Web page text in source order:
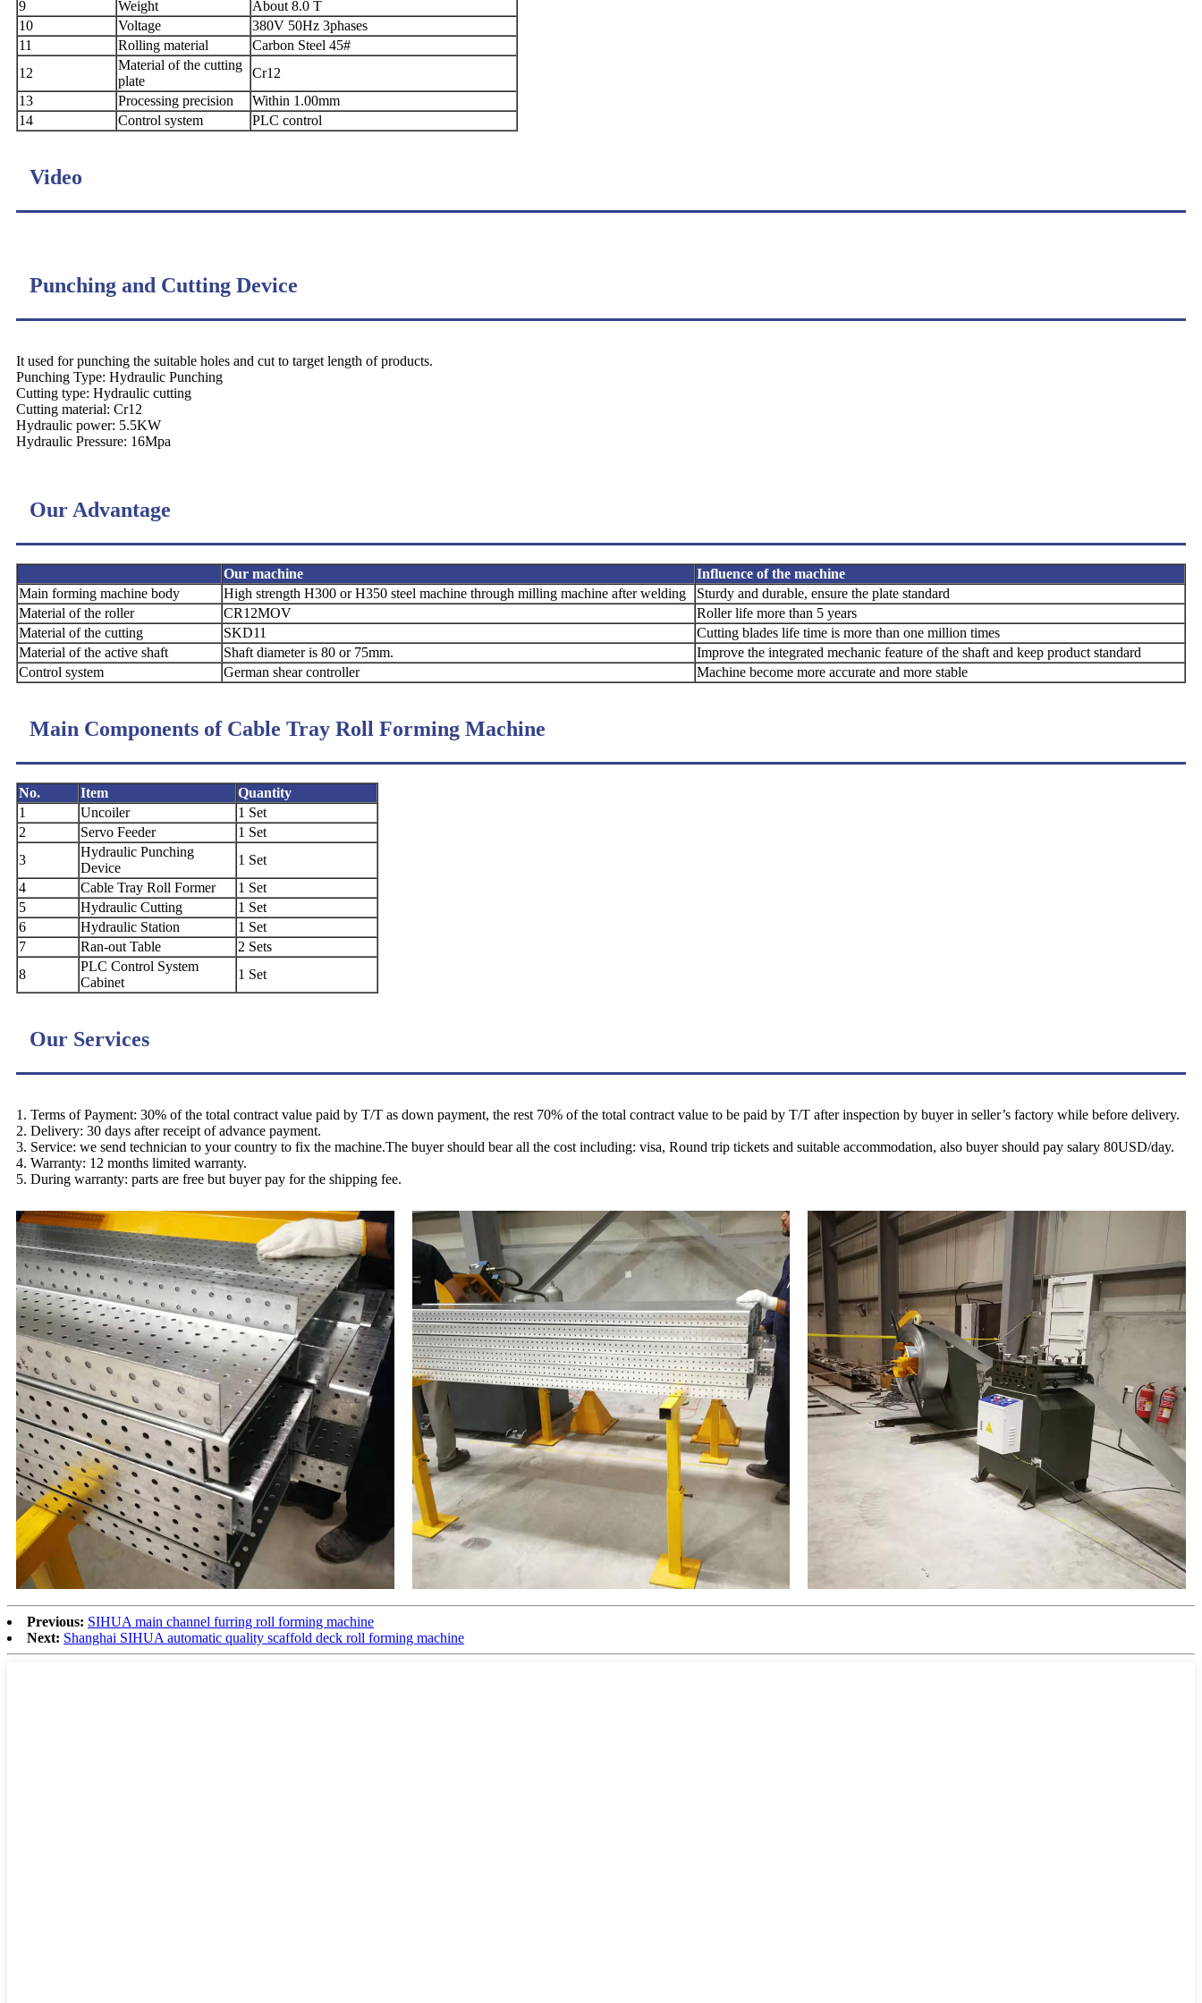
9 Weight
About 8.0 T
10
Voltage
380V 50Hz 3phases
11
Rolling material
Carbon Steel 45#
12
Material of the cutting
plate
Cr12
13
Processing precision
Within 1.00mm
14
Control system PLC control
Video
Punching and Cutting Device
It used for punching the suitable holes and cut to target length of products.
Punching Type: Hydraulic Punching
Cutting type: Hydraulic cutting
Cutting material: Cr12
Hydraulic power: 5.5KW
Hydraulic Pressure: 16Mpa
Our Advantage
Our machine
Influence of the machine
Main forming machine body High strength H300 or H350 steel machine through milling machine afterwelding Sturdy and durable, ensure the plate standard
Material of the roller CR12MOV
Roller life more than 5 years
Material of the cutting SKD11
Cutting blades life time is more than one million times
Material of the active shaft Shaft diameter is 80 or 75mm. Improve the integrated mechanic feature of the shaft and keep product standard
Control system
German shear controller Machine become more accurate and more stable
Main Components of Cable Tray Roll Forming Machine
No. Item
Quantity
1
Uncoiler
1 Set
2
Servo Feeder
1 Set
3
Hydraulic Punching
Device
1 Set
4
Cable Tray Roll Former
1 Set
5
Hydraulic Cutting
1 Set
6
Hydraulic Station
1 Set
7
Ran-out Table
2 Sets
8
PLC Control System
Cabinet
1 Set
Our Services
1. Terms of Payment: 30% of the total contract value paid by T/T as down payment, the rest 70% of the total contract value to be paid by T/T after inspection by buyer in seller’s factory while before delivery.
2. Delivery: 30 days after receipt of advance payment.
3. Service: we send technician to your country to fix the machine.The buyer should bear all the cost including: visa, Round trip tickets and suitable accommodation, also buyer should pay salary 80USD/day.
4. Warranty: 12 months limited warranty.
5. During warranty: parts are free but buyer pay for the shipping fee.
Previous: SIHUA main channel furring roll forming machine
Next: Shanghai SIHUA automatic quality scaffold deck roll forming machine